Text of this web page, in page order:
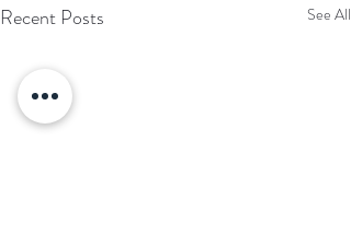
Recent Posts See All